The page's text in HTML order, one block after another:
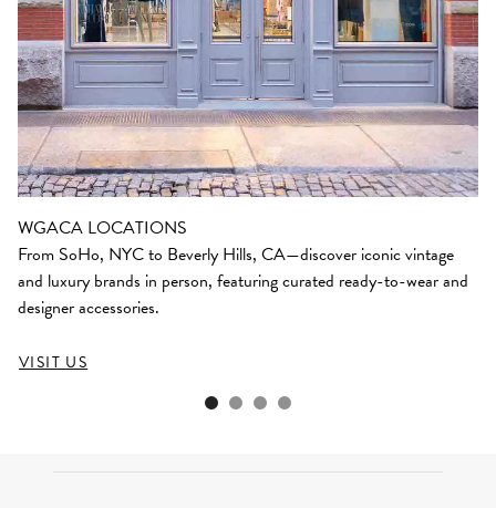
WGACA LOCATIONS
From SoHo, NYC to Beverly Hills, CA—discover iconic vintage
and luxury brands in person, featuring curated ready-to-wear and
designer accessories.
VISIT US